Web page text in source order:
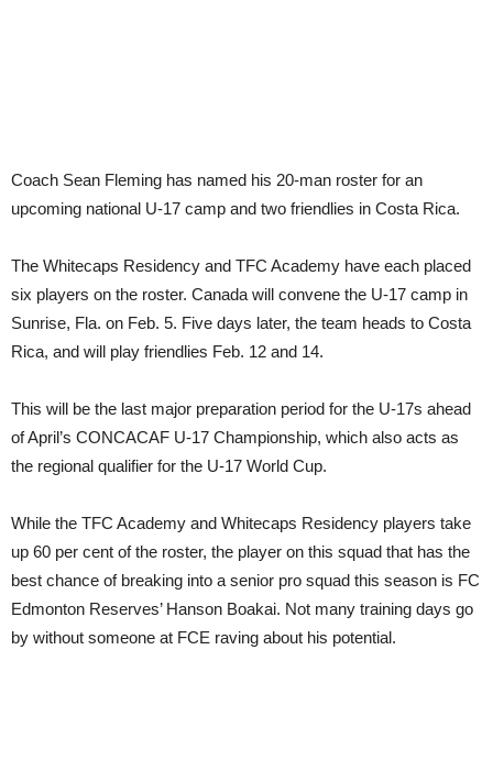
Coach Sean Fleming has named his 20-man roster for an
upcoming national U-17 camp and two friendlies in Costa Rica.
The Whitecaps Residency and TFC Academy have each placed
six players on the roster. Canada will convene the U-17 camp in
Sunrise, Fla. on Feb. 5. Five days later, the team heads to Costa
Rica, and will play friendlies Feb. 12 and 14.
This will be the last major preparation period for the U-17s ahead
of April’s CONCACAF U-17 Championship, which also acts as
the regional qualifier for the U-17 World Cup.
While the TFC Academy and Whitecaps Residency players take
up 60 per cent of the roster, the player on this squad that has the
best chance of breaking into a senior pro squad this season is FC
Edmonton Reserves’ Hanson Boakai. Not many training days go
by without someone at FCE raving about his potential.